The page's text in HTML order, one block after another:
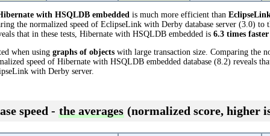
with HSQLDB embedded is much more efficient than
the normalized speed of EclipseLink with Derby database server (3.0) to
that in these tests, Hibernate with HSQLDB embedded is 6.3 times faster
when using graphs of objects with large transaction size. Comparing the
speed of Hibernate with HSQLDB embedded database (8.2) reveals
with Derby server.
speed - the averages (normalized score, higher